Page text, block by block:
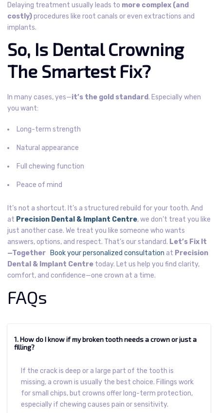
Delaying treatment usually leads to more complex (and
costly)procedures like root canals or even extractions and
implants.
So, Is Dental Crowning
The Smartest Fix?
In many cases, yes—it’s the gold standard. Especially when
you want:
Long-term strength
Natural appearance
Full chewing function
Peace of mind
It’s not a shortcut. It’s a structured rebuild for your tooth. And
at Precision Dental & Implant Centre, we don’t treat you like
just another case. We treat you like someone who wants
answers, options, and respect. That’s our standard. Let’s Fix It
—Together
Book your personalized consultation at Precision
Dental & Implant Centre today. Let us help you find clarity,
comfort, and confidence—one crown at a time.
FAQs
1. How do I know if my broken tooth needs a crown or just a
filling?
If the crack is deep or a large part of the tooth is
missing, a crown is usually the best choice. Fillings work
for small chips, but crowns offer long-term protection,
especially if chewing causes pain or sensitivity.